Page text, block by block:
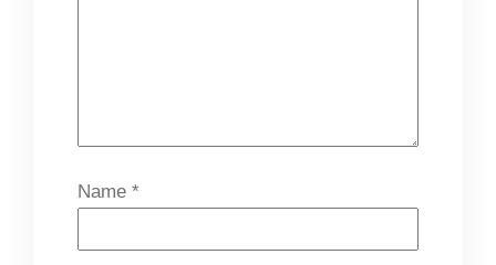
Name *